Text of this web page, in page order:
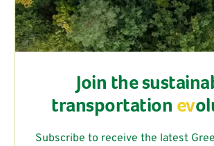
Join the
transportation ev
Subscribe to receive the latest